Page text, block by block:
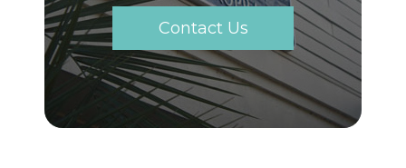
Contact Us